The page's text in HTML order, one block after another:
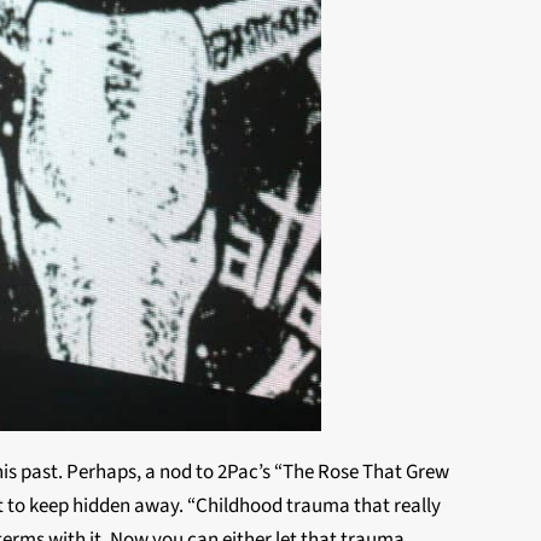
Perhaps, a nod to 2Pac’s “The Rose That Grew
to keep hidden away. “Childhood trauma that really